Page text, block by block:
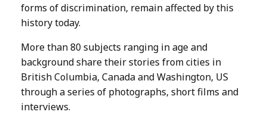
forms of discrimination, remain affected by this
history today.
More than 80 subjects ranging in age and
background share their stories from cities in
British Columbia, Canada and Washington, US
through a series of photographs, short films and
interviews.